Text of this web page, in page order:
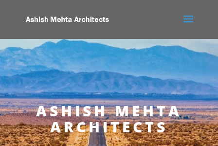
ASHISH MEHTA
ARCHITECTS